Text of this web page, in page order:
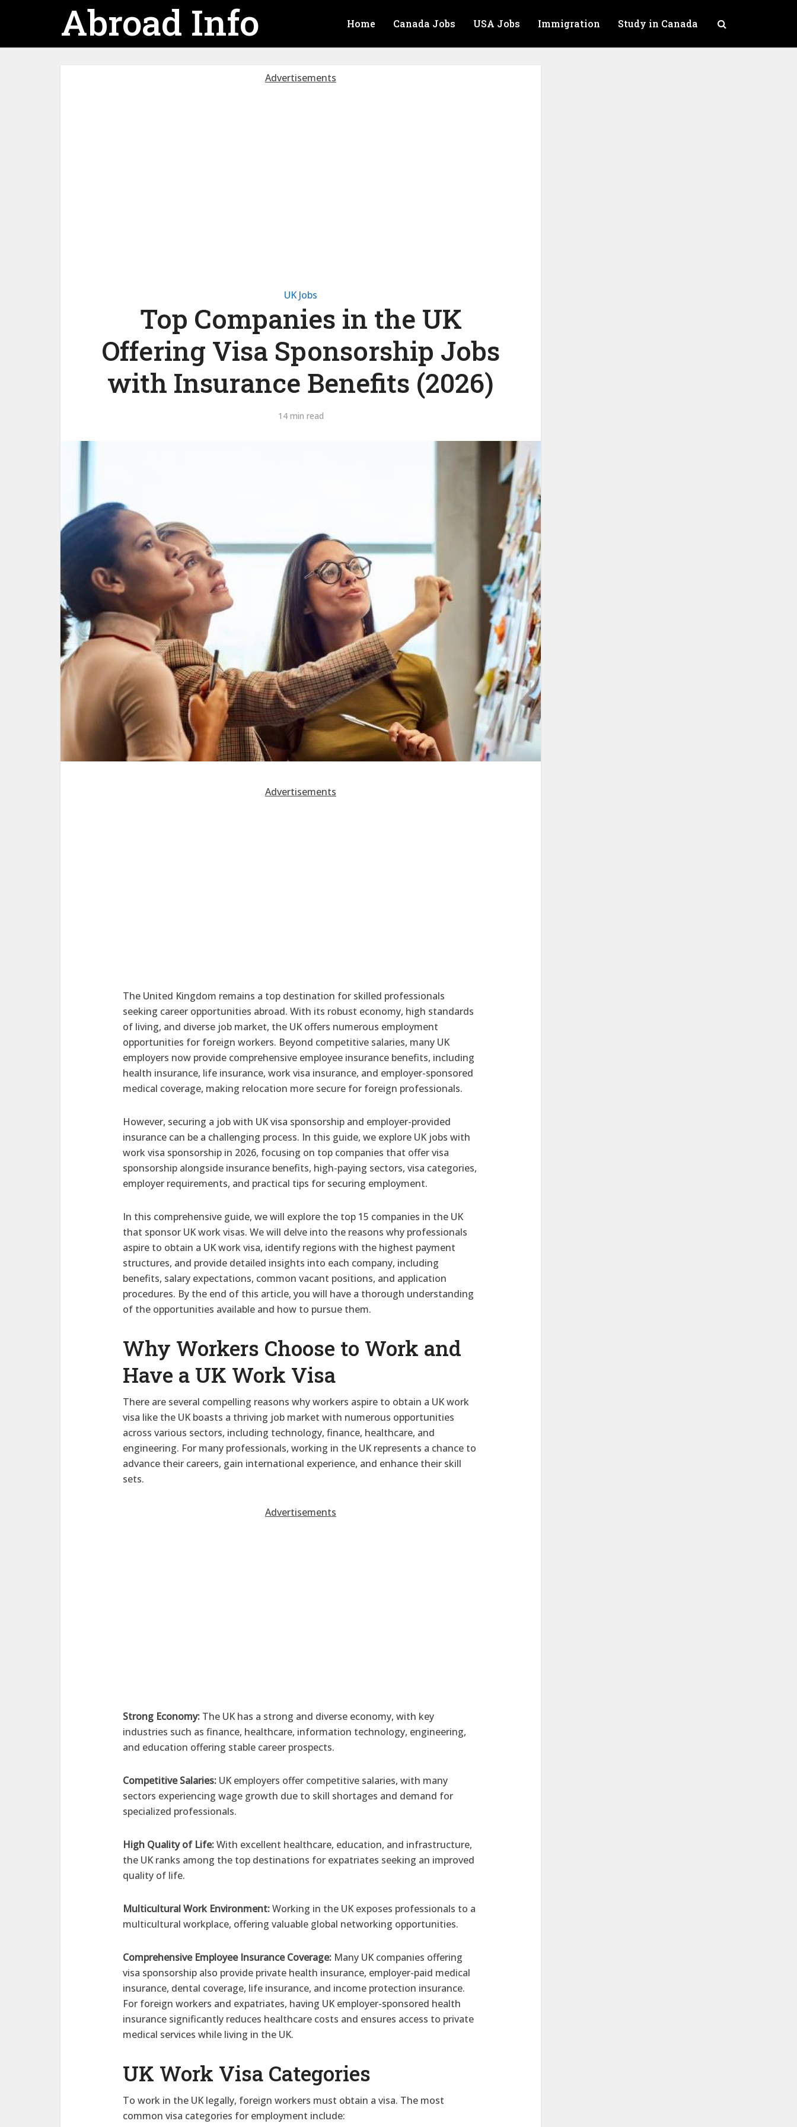
Abroad Info Home Canada Jobs USA Jobs Immigration Study in Canada
Advertisements
UK Jobs
Top Companies in the UK
Offering Visa Sponsorship Jobs
with Insurance Benefits (2026)
14 min read
Advertisements
The United Kingdom remains a top destination for skilled professionals
seeking career opportunities abroad. With its robust economy, high standards
of living, and diverse job market, the UK offers numerous employment
opportunities for foreign workers. Beyond competitive salaries, many UK
employers now provide comprehensive employee insurance benefits, including
health insurance, life insurance, work visa insurance, and employer-sponsored
medical coverage, making relocation more secure for foreign professionals.
However, securing a job with UK visa sponsorship and employer-provided
insurance can be a challenging process. In this guide, we explore UK jobs with
work visa sponsorship in 2026, focusing on top companies that offer visa
sponsorship alongside insurance benefits, high-paying sectors, visa categories,
employer requirements, and practical tips for securing employment.
In this comprehensive guide, we will explore the top 15 companies in the UK
that sponsor UK work visas. We will delve into the reasons why professionals
aspire to obtain a UK work visa, identify regions with the highest payment
structures, and provide detailed insights into each company, including
benefits, salary expectations, common vacant positions, and application
procedures. By the end of this article, you will have a thorough understanding
of the opportunities available and how to pursue them.
Why Workers Choose to Work and
Have a UK Work Visa
There are several compelling reasons why workers aspire to obtain a UK work
visa like the UK boasts a thriving job market with numerous opportunities
across various sectors, including technology, finance, healthcare, and
engineering. For many professionals, working in the UK represents a chance to
advance their careers, gain international experience, and enhance their skill
sets.
Advertisements
Strong Economy: The UK has a strong and diverse economy, with key
industries such as finance, healthcare, information technology, engineering,
and education offering stable career prospects.
Competitive Salaries: UK employers offer competitive salaries, with many
sectors experiencing wage growth due to skill shortages and demand for
specialized professionals.
High Quality of Life:With excellent healthcare, education, and infrastructure,
the UK ranks among the top destinations for expatriates seeking an improved
quality of life.
Multicultural Work Environment:Working in the UK exposes professionals to a
multicultural workplace, offering valuable global networking opportunities.
Comprehensive Employee Insurance Coverage: Many UK companies offering
visa sponsorship also provide private health insurance, employer-paid medical
insurance, dental coverage, life insurance, and income protection insurance.
For foreign workers and expatriates, having UK employer-sponsored health
insurance significantly reduces healthcare costs and ensures access to private
medical services while living in the UK.
UK Work Visa Categories
To work in the UK legally, foreign workers must obtain a visa. The most
common visa categories for employment include: